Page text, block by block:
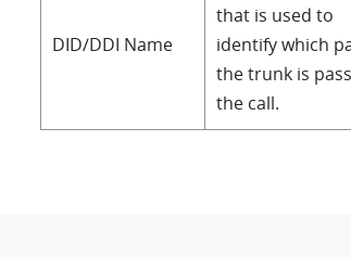
DID/DDI Name
that is used to
identify which
the trunk is
the call.